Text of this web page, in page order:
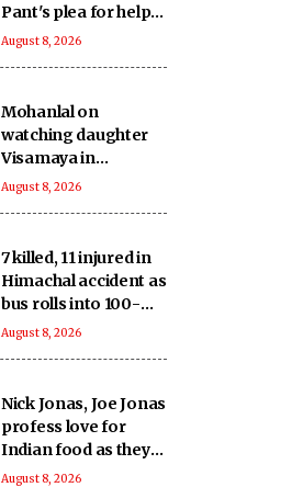
Pant's plea for help
in buying land in
August 8, 2026
Mohanlal on
watching daughter
Visamaya in
Thudakkam: A
more
August 8, 2026
7 killed, 11 injured in
Himachal accident as
bus rolls into 100-
feet deep gorge in
August 8, 2026
Nick Jonas, Joe Jonas
profess love for
Indian food as they
gorge on butter
August 8, 2026